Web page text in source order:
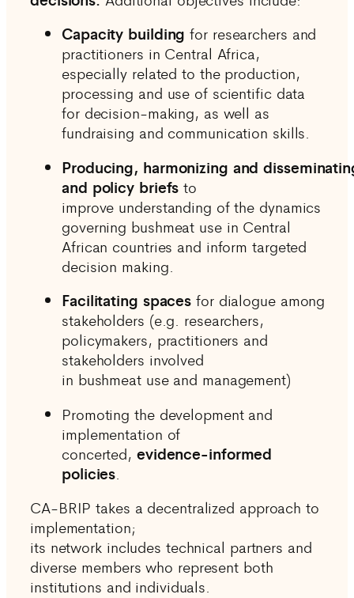
Capacity buildingfor researchers and
practitioners in Central Africa,
especially related to the production,
processing and use of scientific data
for decision-making, as well as
fundraising and communication skills.
Producing, harmonizing and
and policy briefsto
improve understanding of the dynamics
governing bushmeat use in Central
African countries and inform targeted
decision making.
Facilitating spaces for dialogue among
stakeholders (e.g. researchers,
policymakers, practitioners and
stakeholders involved
in bushmeat use and management)
Promoting the development and
implementation of
concerted, evidence-informed
policies
CA-BRIP takes a decentralized approach to
implementation;
its network includes technical partners and
diverse members who represent both
institutions and individuals.